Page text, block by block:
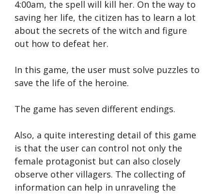
4:00am, the spell will kill her. On the way to
saving her life, the citizen has to learn a lot
about the secrets of the witch and figure
out how to defeat her.
In this game, the user must solve puzzles to
save the life of the heroine.
The game has seven different endings.
Also, a quite interesting detail of this game
is that the user can control not only the
female protagonist but can also closely
observe other villagers. The collecting of
information can help in unraveling the